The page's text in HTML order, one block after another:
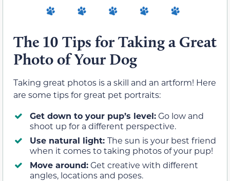
The 10 Tips for Taking a Great
Photo of Your Dog
Taking great photos is a skill and an artform! Here
are some tips for great pet portraits:
Get down to your pup’s level:Go low and
shoot up for a different perspective.
Use natural light: The sun is your best friend
when it comes to taking photos of your pup!
Move around:Get creative with different
angles, locations and poses.